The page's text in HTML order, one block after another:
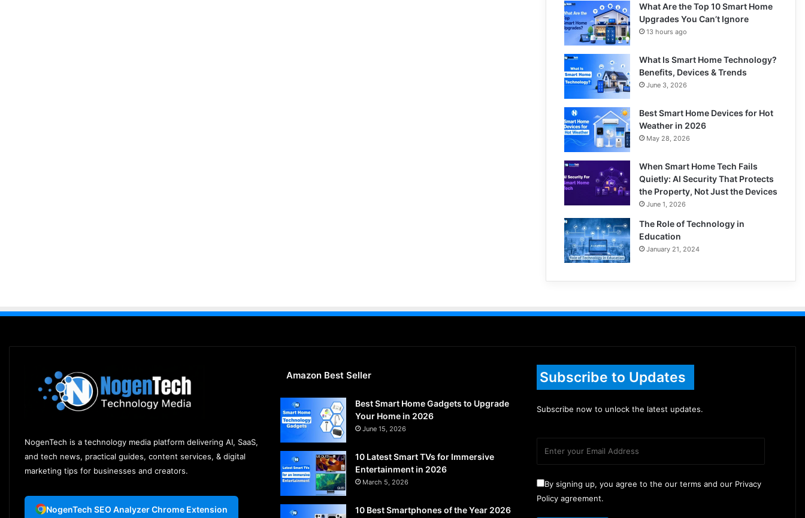
What Are the Top 10 Smart Home
Upgrades You Can’t Ignore
13 hours ago
What Is Smart Home Technology?
Benefits, Devices & Trends
June 3, 2026
Best Smart Home Devices for Hot
Weather in 2026
May 28, 2026
When Smart Home Tech Fails
Quietly: AI Security That Protects
the Property, Not Just the Devices
June 1, 2026
The Role of Technology in
Education
January 21, 2024
NogenTech is a technology media platform delivering AI, SaaS,
and tech news, practical guides, content services, & digital
marketing tips for businesses and creators.
NogenTech SEO Analyzer Chrome Extension
Amazon Best Seller
Best Smart Home Gadgets to Upgrade
Your Home in 2026
June 15, 2026
10 Latest Smart TVs for Immersive
Entertainment in 2026
March 5, 2026
10 Best Smartphones of the Year 2026
Subscribe to Updates
Subscribe now to unlock the latest updates.
By signing up, you agree to the our terms and our Privacy
Policy agreement.